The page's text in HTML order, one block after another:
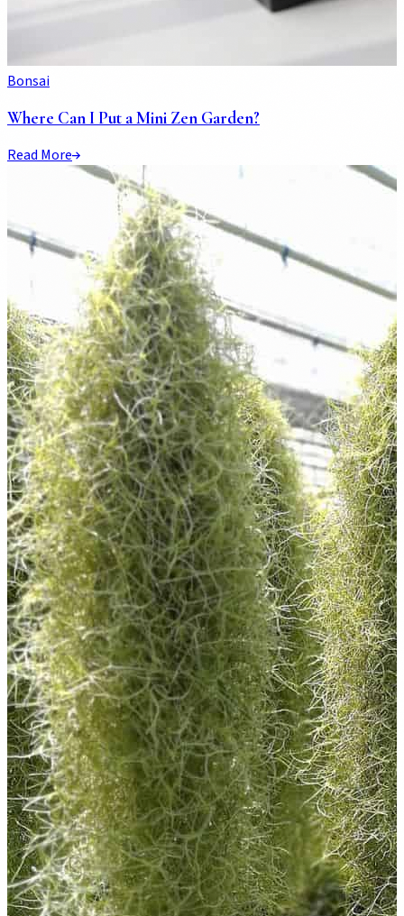
Bonsai
Where Can I Put a Mini Zen Garden?
Read More